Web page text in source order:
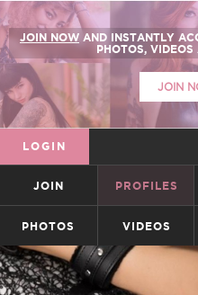
JOIN NOW AND INSTANTLY
PHOTOS,
JOIN
LOGIN
JOIN PROFILES
PHOTOS VIDEOS